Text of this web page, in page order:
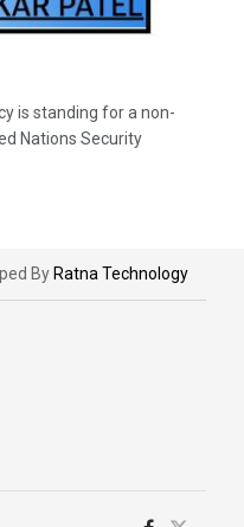
is standing for a non-
Nations Security
By Ratna Technology